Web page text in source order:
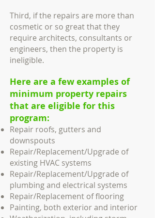
Third, if the repairs are more than
cosmetic or so great that they
require architects, consultants or
engineers, then the property is
ineligible.
Here are a few examples of
minimum property repairs
that are eligible for this
program:
Repair roofs, gutters and
downspouts
Repair/Replacement/Upgrade of
existing HVAC systems
Repair/Replacement/Upgrade of
plumbing and electrical systems
Repair/Replacement of flooring
Painting, both exterior and interior